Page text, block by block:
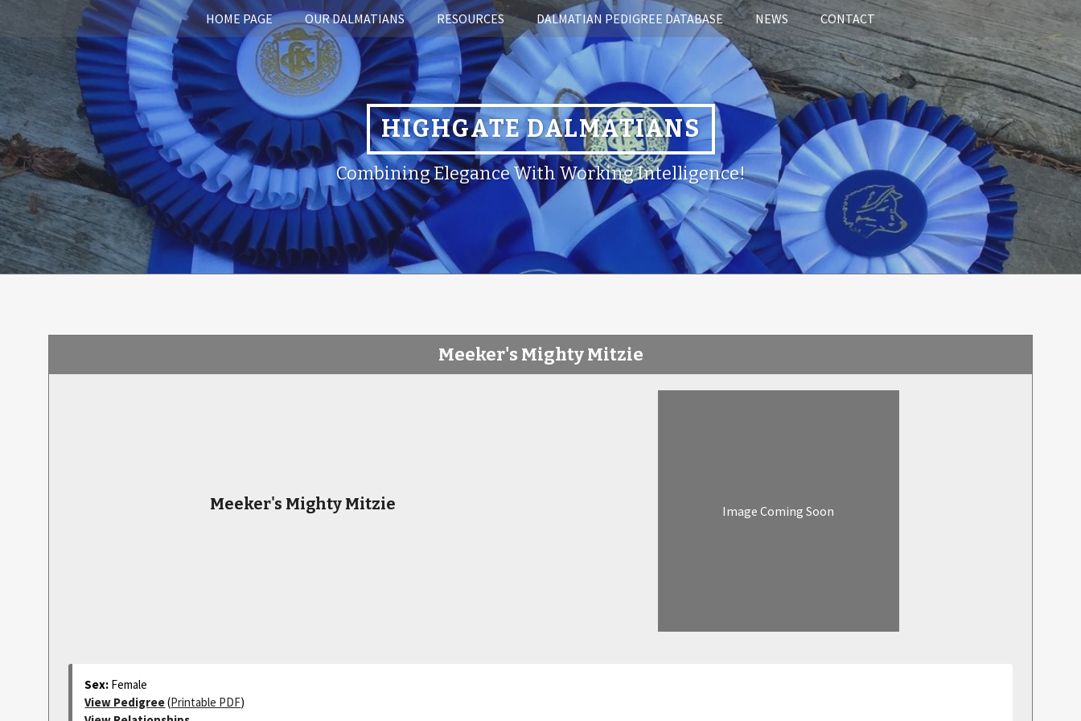
HOME PAGE OUR DALMATIANS RESOURCES DALMATIAN PEDIGREE DATABASE NEWS CONTACT
HIGHGATE DALMATIANS
Combining Elegance With Working Intelligence!
Meeker's Mighty Mitzie
Meeker's Mighty Mitzie Image Coming Soon
Sex: Female
View Pedigree(Printable PDF)